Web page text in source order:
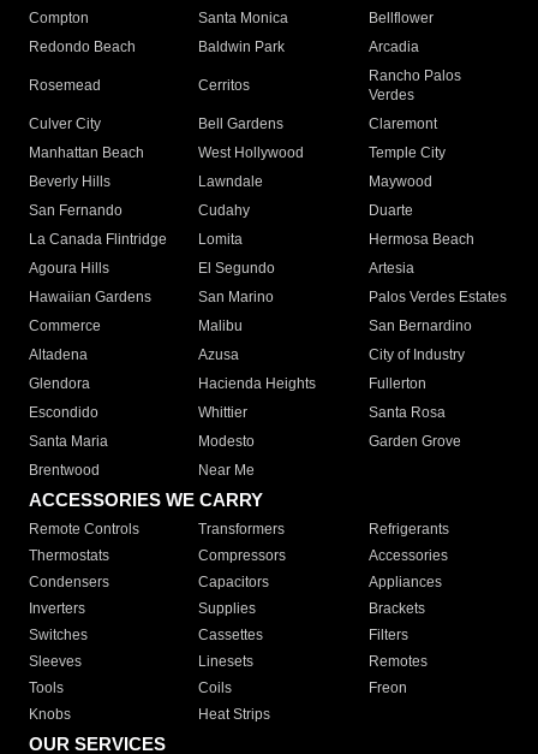
Compton
Santa Monica
Bellflower
Redondo Beach
Baldwin Park Arcadia
Rosemead Cerritos
Rancho Palos
Verdes
Culver City
Bell Gardens
Claremont
Manhattan Beach
West Hollywood
Temple City
Beverly Hills
Lawndale
Maywood
San Fernando
Cudahy
Duarte
La Canada Flintridge
Lomita
Hermosa Beach
Agoura Hills
El Segundo
Artesia
Hawaiian Gardens
San Marino
Palos Verdes Estates
Commerce
Malibu
San Bernardino
Altadena
Azusa
City of Industry
Glendora
Hacienda Heights
Fullerton
Escondido
Whittier
Santa Rosa
Santa Maria
Modesto
Garden Grove
Brentwood
Near Me
ACCESSORIES WE CARRY
Remote Controls Transformers
Refrigerants
Thermostats
Compressors
Accessories
Condensers
Capacitors
Appliances
Inverters
Supplies
Brackets
Switches
Cassettes
Filters
Sleeves
Linesets
Remotes
Tools
Coils
Freon
Knobs
Heat Strips
OUR SERVICES